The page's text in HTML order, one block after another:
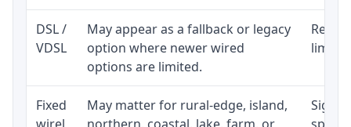
DSL /
VDSL
May appear as a fallback or legacy
option where newer wired
options are limited.
Fixed
May matter for rural-edge, island,